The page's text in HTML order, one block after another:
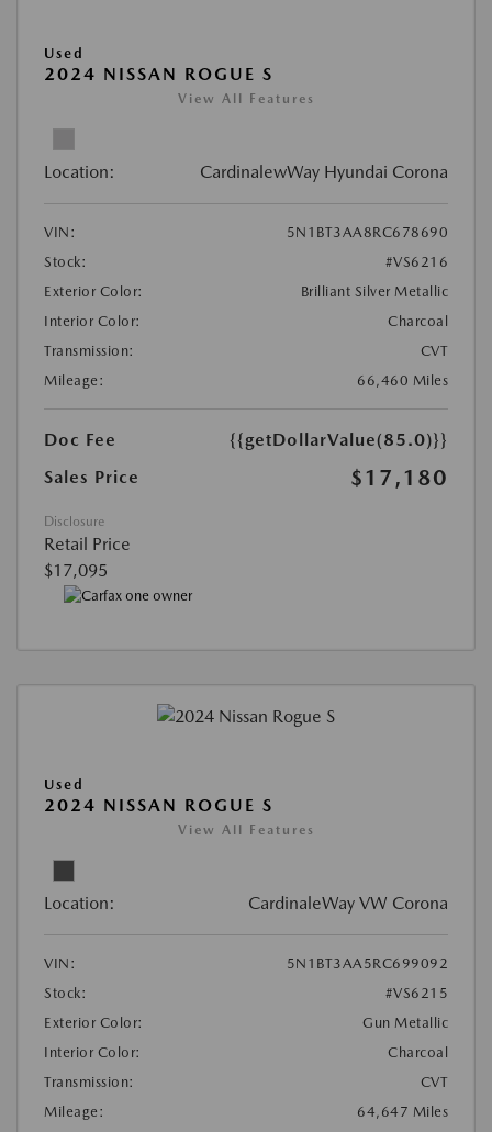
Used
2024 NISSAN ROGUE S
View All Features
Location: CardinalewWay Hyundai Corona
VIN:
5N1BT3AA8RC678690
Stock:
#VS6216
Exterior Color:
Brilliant Silver Metallic
Interior Color:
Charcoal
Transmission:
CVT
Mileage:
66,460 Miles
Doc Fee
{{getDollarValue(85.0)}}
Sales Price
$17,180
Disclosure
Retail Price
$17,095
Used
2024 NISSAN ROGUE S
View All Features
Location: CardinaleWay VW Corona
VIN:
5N1BT3AA5RC699092
Stock:
#VS6215
Exterior Color:
Gun Metallic
Interior Color:
Charcoal
Transmission:
CVT
Mileage:
64,647 Miles